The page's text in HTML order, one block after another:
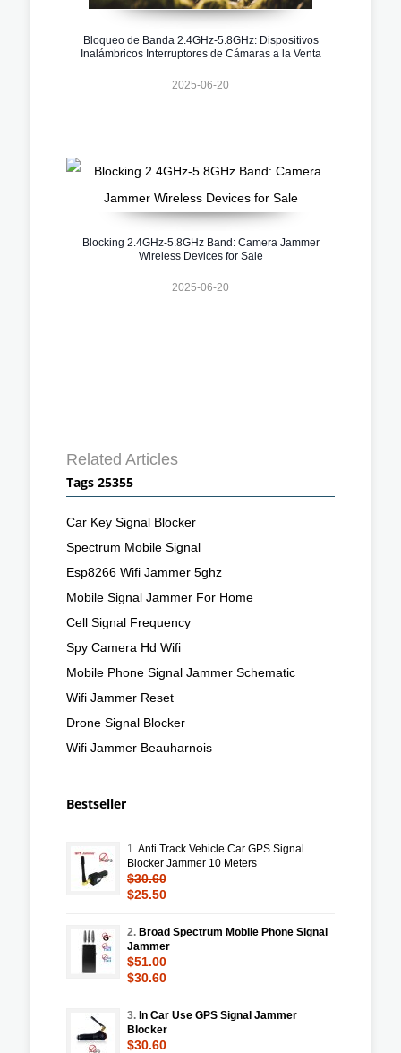
Bloqueo de Banda 2.4GHz-5.8GHz: Dispositivos
Inalámbricos Interruptores de Cámaras a la Venta
2025-06-20
Blocking 2.4GHz-5.8GHz Band: Camera Jammer
Wireless Devices for Sale
2025-06-20
Related Articles
Tags 25355
Car Key Signal Blocker
Spectrum Mobile Signal
Esp8266 Wifi Jammer 5ghz
Mobile Signal Jammer For Home
Cell Signal Frequency
Spy Camera Hd Wifi
Mobile Phone Signal Jammer Schematic
Wifi Jammer Reset
Drone Signal Blocker
Wifi Jammer Beauharnois
Bestseller
1.Anti Track Vehicle Car GPS Signal
Blocker Jammer 10 Meters
$30.60
$25.50
2. Broad Spectrum Mobile Phone Signal
Jammer
$51.00
$30.60
3. In Car Use GPS Signal Jammer
Blocker
$30.60